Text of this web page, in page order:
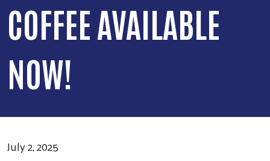
COFFEE AVAILABLE
NOW!
July 2, 2025